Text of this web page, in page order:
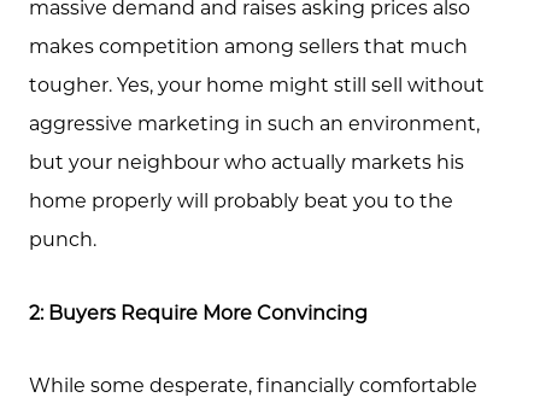
Testimonials
Blog
Schedule A Call
Communities
Sellers
Buyers
Free Home Valuation
massive demand and raises asking prices also
makes competition among sellers that much
tougher. Yes, your home might still sell without
aggressive marketing in such an environment,
but your neighbour who actually markets his
home properly will probably beat you to the
punch.
2: Buyers Require More Convincing
While some desperate, financially comfortable